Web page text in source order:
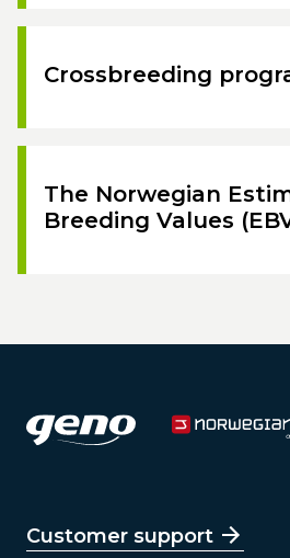
Crossbreeding
The Norwegian
Breeding Values
Customer support